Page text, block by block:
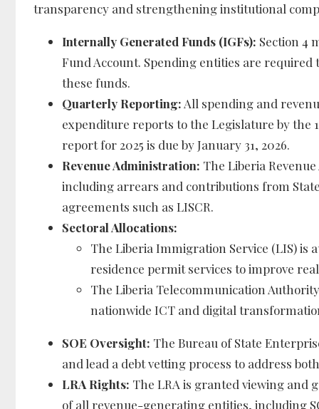
transparency and strengthening institutional
Internally Generated Funds (IGFs): Section 4
Fund Account. Spending entities are
these funds.
Quarterly Reporting: All spending and
expenditure reports to the Legislature by the
report for 2025 is due by January 31, 2026.
Revenue Administration: The Liberia
including arrears and contributions from
agreements such as LISCR.
Sectoral Allocations:
The Liberia Immigration Service (LIS) is
residence permit services to improve
The Liberia Telecommunication
nationwide ICT and digital
SOE Oversight: The Bureau of State
and lead a debt vetting process to address
LRA Rights: The LRA is granted viewing
of all revenue-generating entities, including